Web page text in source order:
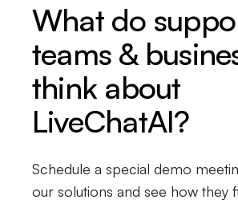
What do
teams &
think about
LiveChatAI?
Schedule a special demo
our solutions and see how they